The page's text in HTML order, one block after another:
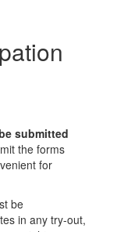
submitted
the forms
for
be
in any try-out,